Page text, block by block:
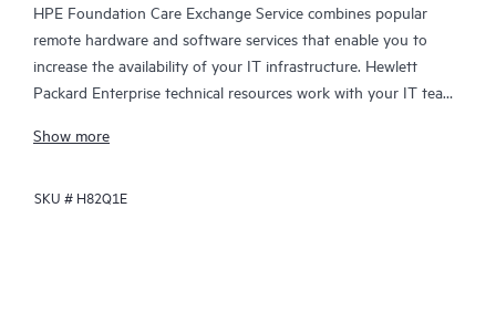
HPE Foundation Care Exchange Service combines popular
remote hardware and software services that enable you to
increase the availability of your IT infrastructure. Hewlett
Packard Enterprise technical resources work with your IT team
your HPE products.
Hardware exchange offers a reliable and fast parts exchange
Show more
SKU # H82Q1E